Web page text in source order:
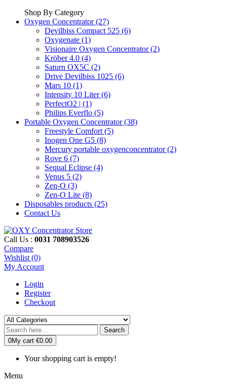
Shop By Category
Oxygen Concentrator (27)
Devilbiss Compact 525 (6)
Oxygenate (1)
Visionaire Oxygen Concentrator (2)
Kröber 4.0 (4)
Saturn OX5C (2)
Drive Devilbiss 1025 (6)
Mars 10 (1)
Intensity 10 Liter (6)
PerfectO2 | (1)
Philips Everflo (5)
Portable Oxygen Concentrator (38)
Freestyle Comfort (5)
Inogen One G5 (8)
Mercury portable oxygenconcentrator (2)
Rove 6 (7)
Sequal Eclipse (4)
Venus 5 (2)
Zen-O (3)
Zen-O Lite (8)
Disposables products (25)
Contact Us
Call Us : 0031 708903526
Compare
Wishlist (0)
My Account
Login
Register
Checkout
Search
0My cart €0.00
Your shopping cart is empty!
Menu